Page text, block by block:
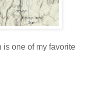
is one of my favorite